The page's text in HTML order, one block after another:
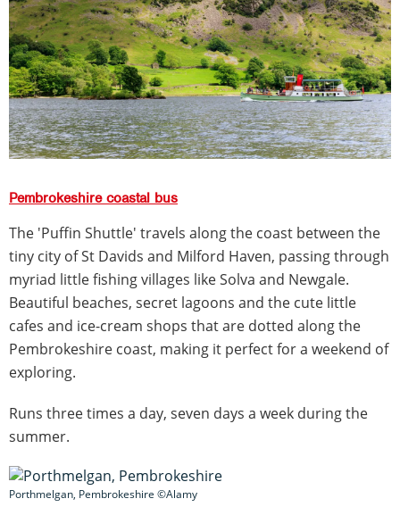
Pembrokeshire coastal bus
The 'Puffin Shuttle' travels along the coast between the
tiny city of St Davids and Milford Haven, passing through
myriad little fishing villages like Solva and Newgale.
Beautiful beaches, secret lagoons and the cute little
cafes and ice-cream shops that are dotted along the
Pembrokeshire coast, making it perfect for a weekend of
exploring.
Runs three times a day, seven days a week during the
summer.
Porthmelgan, Pembrokeshire ©Alamy